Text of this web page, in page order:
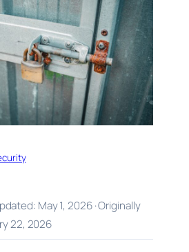
May 1, 2026 · Originally
22, 2026